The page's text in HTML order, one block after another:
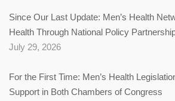
Since Our Last Update: Men’s Health
Health Through National Policy
July 29, 2026
For the First Time: Men’s Health
Support in Both Chambers of Congress